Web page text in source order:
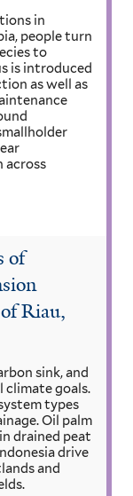
in
people turn
to
is introduced
as well as
across
of
Riau,
sink, and
goals.
types
Oil palm
drained peat
drive
and